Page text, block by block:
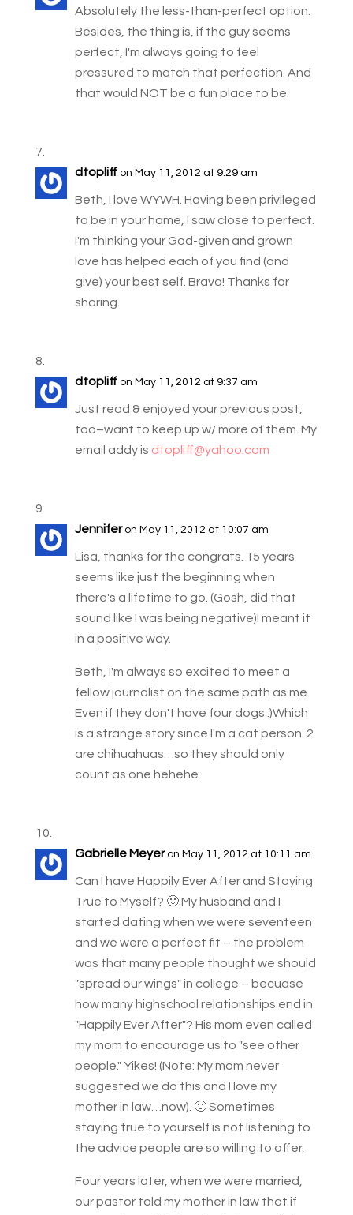
Absolutely the less-than-perfect option.
Besides, the thing is, if the guy seems
perfect, I'm always going to feel
pressured to match that perfection. And
that would NOT be a fun place to be.
dtopliff on May 11, 2012 at 9:29 am
Beth, I love WYWH. Having been privileged
to be in your home, I saw close to perfect.
I'm thinking your God-given and grown
love has helped each of you find (and
give) your best self. Brava! Thanks for
sharing.
dtopliff on May 11, 2012 at 9:37 am
Just read & enjoyed your previous post,
too–want to keep up w/ more of them. My
email addy is dtopliff@yahoo.com
Jennifer on May 11, 2012 at 10:07 am
Lisa, thanks for the congrats. 15 years
seems like just the beginning when
there's a lifetime to go. (Gosh, did that
sound like I was being negative)I meant it
in a positive way.
Beth, I'm always so excited to meet a
fellow journalist on the same path as me.
Even if they don't have four dogs :)Which
is a strange story since I'm a cat person. 2
are chihuahuas…so they should only
count as one hehehe.
Gabrielle Meyer on May 11, 2012 at 10:11 am
Can I have Happily Ever After and Staying
True to Myself? 🙂 My husband and I
started dating when we were seventeen
and we were a perfect fit – the problem
was that many people thought we should
"spread our wings" in college – becuase
how many highschool relationships end in
"Happily Ever After"? His mom even called
my mom to encourage us to "see other
people." Yikes! (Note: My mom never
suggested we do this and I love my
mother in law…now). 🙂 Sometimes
staying true to yourself is not listening to
the advice people are so willing to offer.
Four years later, when we were married,
our pastor told my mother in law that if